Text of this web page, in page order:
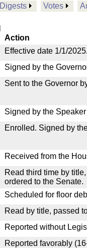
Digests Votes
Action
Effective date 1/1/2025.
Signed by the
Sent to the Governor
Signed by the
Enrolled. Signed by
Received from the
Read third time by
ordered to the Senate.
Scheduled for floor
Read by title, passed
Reported without
Reported favorably